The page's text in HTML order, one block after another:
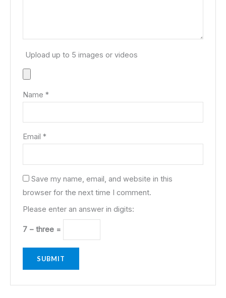
Upload up to 5 images or videos
Name*
Email*
Save my name, email, and website in this
browser for the next time I comment.
Please enter an answer in digits:
7 − three =